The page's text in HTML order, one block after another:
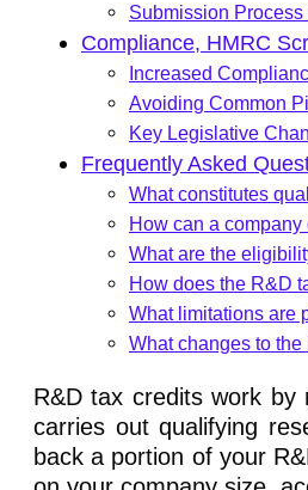
Submission
Compliance, HMRC
Increased
Avoiding Common
Key Legislative
Frequently Asked
What constitutes
How can a
What are the
How does the R&D
What limitations are
What changes to
R&D tax credits work by
carries out qualifying
back a portion of your